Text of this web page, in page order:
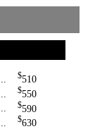
$510
$550
$590
$630